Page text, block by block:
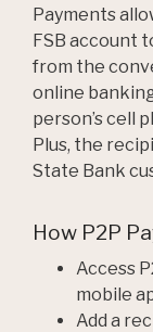
Payments
FSB account
from the
online
person’s cell
Plus, the
State Bank
How P2P
Access
mobile
Add a